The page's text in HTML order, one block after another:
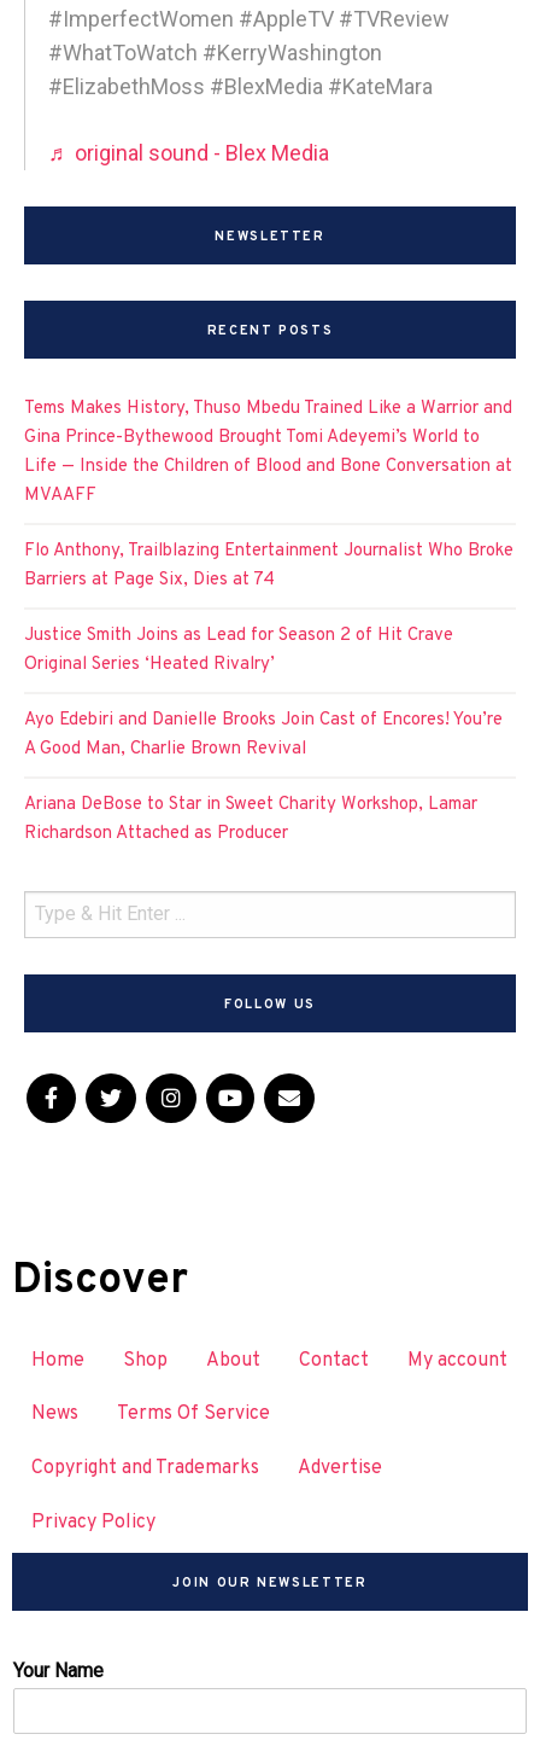
#ImperfectWomen #AppleTV #TVReview
#WhatToWatch #KerryWashington
#ElizabethMoss #BlexMedia #KateMara
♬ original sound - Blex Media
NEWSLETTER
RECENT POSTS
Tems Makes History, Thuso Mbedu Trained Like a Warrior and
Gina Prince-Bythewood Brought Tomi Adeyemi’s World to
Life — Inside the Children of Blood and Bone Conversation at
MVAAFF
Flo Anthony, Trailblazing Entertainment Journalist Who Broke
Barriers at Page Six, Dies at 74
Justice Smith Joins as Lead for Season 2 of Hit Crave
Original Series ‘Heated Rivalry’
Ayo Edebiri and Danielle Brooks Join Cast of Encores! You’re
A Good Man, Charlie Brown Revival
Ariana DeBose to Star in Sweet Charity Workshop, Lamar
Richardson Attached as Producer
FOLLOW US
Discover
Home Shop About Contact My account
News Terms Of Service
Copyright and Trademarks Advertise
Privacy Policy
JOIN OUR NEWSLETTER
Your Name